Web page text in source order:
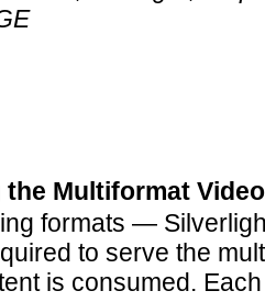
Multiformat
formats —
to serve the
is consumed.